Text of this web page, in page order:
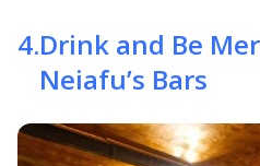
4.Drink and Be
Neiafu’s Bars